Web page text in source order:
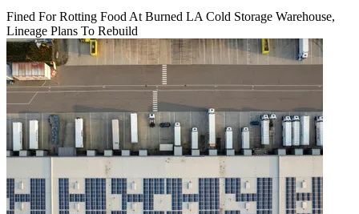
Fined For Rotting Food At Burned LA Cold Storage Warehouse,
Lineage Plans To Rebuild